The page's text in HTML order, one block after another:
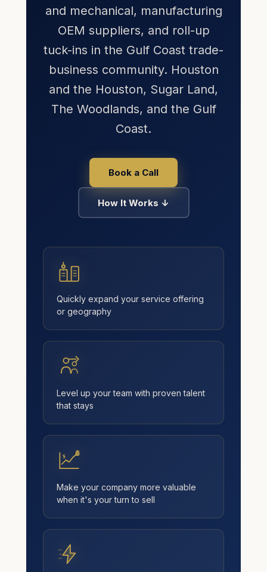
and mechanical, manufacturing
OEM suppliers, and roll-up
tuck-ins in the Gulf Coast trade-
business community. Houston
and the Houston, Sugar Land,
The Woodlands, and the Gulf
Coast.
Book a Call
How It Works ↓
Quickly expand your service offering
or geography
Level up your team with proven talent
that stays
$
Make your company more valuable
when it's your turn to sell
Kingdom AI · Eric's assistant